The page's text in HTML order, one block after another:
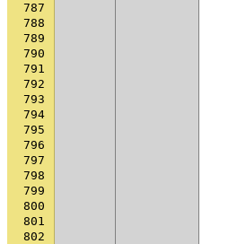
787
788
789
790
791
792
793
794
795
796
797
798
799
800
801
802